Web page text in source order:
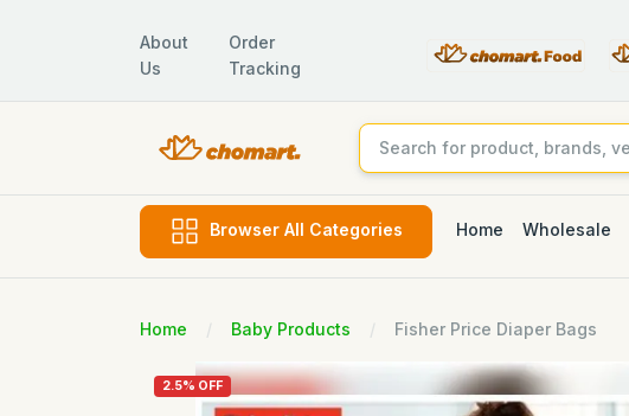
About
Us
Order
Tracking
Browser All Categories Home Wholesale
Home Baby Products Fisher Price Diaper Bags
2.5% OFF